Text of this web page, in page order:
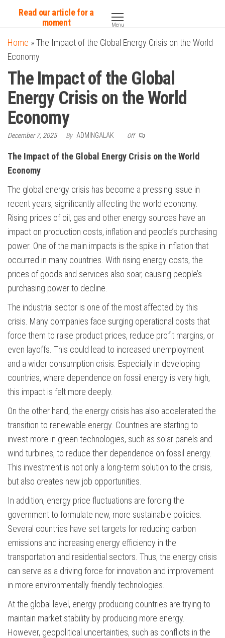
content
Read our article for a
moment
Menu
Home »The Impact of the Global Energy Crisis on the World
Economy
The Impact of the Global
Energy Crisis on the World
Economy
December 7, 2025 By ADMINGALAK Off
The Impact of the Global Energy Crisis on the World
Economy
The global energy crisis has become a pressing issue in
recent years, significantly affecting the world economy.
Rising prices of oil, gas and other energy sources have an
impact on production costs, inflation and people’s purchasing
power. One of the main impacts is the spike in inflation that
occurred in many countries. With rising energy costs, the
prices of goods and services also soar, causing people’s
purchasing power to decline.
The industrial sector is one of the most affected by this
crisis. Many companies face surging operational costs that
force them to raise product prices, reduce profit margins, or
even layoffs. This could lead to increased unemployment
and a wider consumption crisis. Especially in developing
countries, where dependence on fossil energy is very high,
this impact is felt more deeply.
On the other hand, the energy crisis has also accelerated the
transition to renewable energy. Countries are starting to
invest more in green technologies, such as solar panels and
wind turbines, to reduce their dependence on fossil energy.
This investment is not only a long-term solution to the crisis,
but also creates new job opportunities.
In addition, energy price fluctuations are forcing the
government to formulate new, more sustainable policies.
Several countries have set targets for reducing carbon
emissions and increasing energy efficiency in the
transportation and residential sectors. Thus, the energy crisis
can serve as a driving force for innovation and improvement
in more environmentally friendly technologies.
At the global level, energy producing countries are trying to
maintain market stability by producing more energy.
However, geopolitical uncertainties, such as conflicts in the